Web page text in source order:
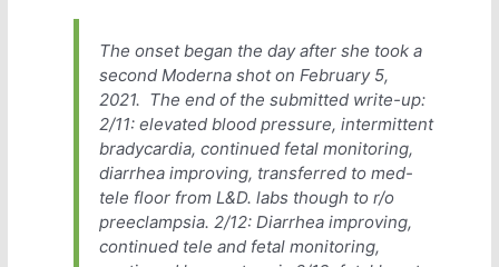
The onset began the day after she took a
second Moderna shot on February 5,
2021. The end of the submitted write-up:
2/11: elevated blood pressure, intermittent
bradycardia, continued fetal monitoring,
diarrhea improving, transferred to med-
tele floor from L&D. labs though to r/o
preeclampsia. 2/12: Diarrhea improving,
continued tele and fetal monitoring,